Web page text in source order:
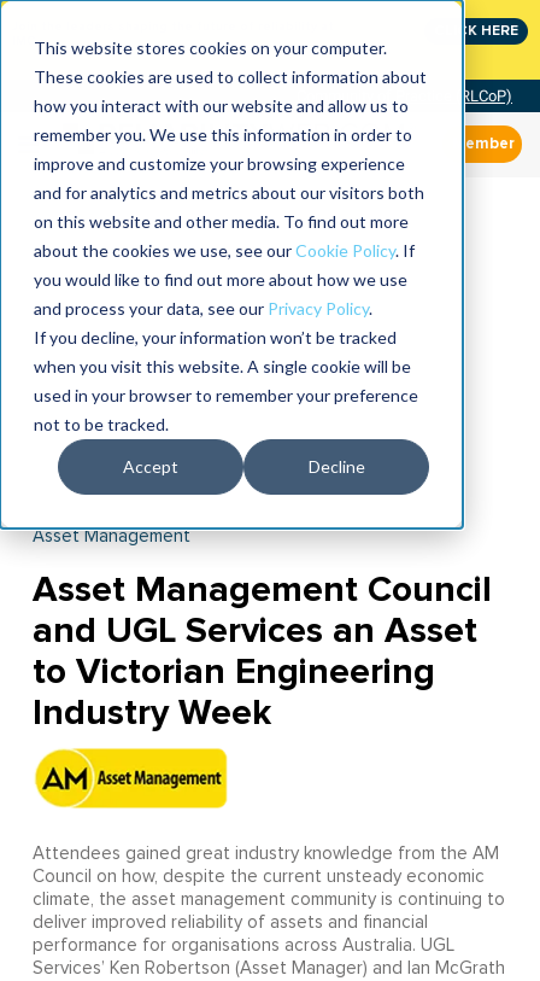
This website stores cookies on your computer.
These cookies are used to collect information about
how you interact with our website and allow us to
remember you. We use this information in order to
improve and customize your browsing experience
and for analytics and metrics about our visitors both
on this website and other media. To find out more
about the cookies we use, see ourCookie Policy. If
you would like to find out more about how we use
and process your data, see our Privacy Policy.
If you decline, your information won’t be tracked
when you visit this website. A single cookie will be
used in your browser to remember your preference
not to be tracked.
Accept Decline
CLICK HERE
Community of Practice (RLCoP)
Member
Asset Management
Asset Management Council
and UGL Services an Asset
to Victorian Engineering
Industry Week
Attendees gained great industry knowledge from the AM
Council on how, despite the current unsteady economic
climate, the asset management community is continuing to
deliver improved reliability of assets and financial
performance for organisations across Australia. UGL
Services’ Ken Robertson (Asset Manager) and Ian McGrath